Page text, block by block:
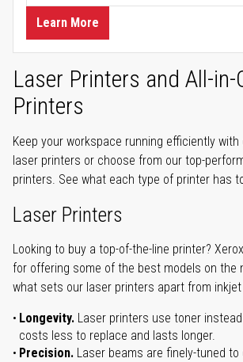
Learn More
Laser Printers and All-in-
Printers
Keep your workspace running efficiently with
laser printers or choose from our top-
printers. See what each type of printer has
Laser Printers
Looking to buy a top-of-the-line printer?
for offering some of the best models on the
what sets our laser printers apart from
Longevity. Laser printers use toner
costs less to replace and lasts longer.
Precision. Laser beams are finely-tuned